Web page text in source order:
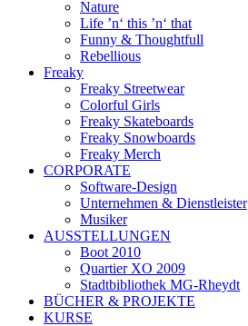
Nature
Life ’n‘ this ’n‘ that
Funny & Thoughtfull
Rebellious
Freaky
Freaky Streetwear
Colorful Girls
Freaky Skateboards
Freaky Snowboards
Freaky Merch
CORPORATE
Software-Design
Unternehmen & Dienstleister
Musiker
AUSSTELLUNGEN
Boot 2010
Quartier XO 2009
Stadtbibliothek MG-Rheydt
BÜCHER & PROJEKTE
KURSE